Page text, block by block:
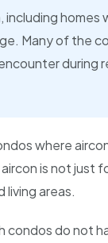
including homes
Many of the
during
where
aircon is not
living areas.
condos do not